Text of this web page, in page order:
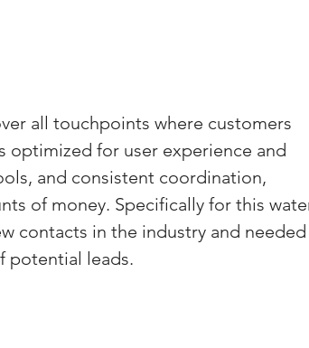
all touchpoints where customers
optimized for user experience and
and consistent coordination,
of money. Specifically for this
contacts in the industry and needed
potential leads.